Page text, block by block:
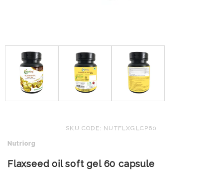
SKU CODE: NUTFLXGLCP60
Nutriorg
Flaxseed oil soft gel 60 capsule